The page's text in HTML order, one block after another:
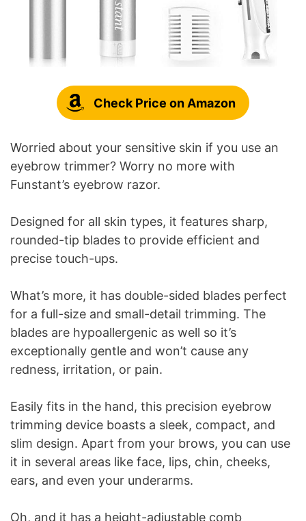
Check Price on Amazon
Worried about your sensitive skin if you use an
eyebrow trimmer? Worry no more with
Funstant’s eyebrow razor.
Designed for all skin types, it features sharp,
rounded-tip blades to provide efficient and
precise touch-ups.
What’s more, it has double-sided blades perfect
for a full-size and small-detail trimming. The
blades are hypoallergenic as well so it’s
exceptionally gentle and won’t cause any
redness, irritation, or pain.
Easily fits in the hand, this precision eyebrow
trimming device boasts a sleek, compact, and
slim design. Apart from your brows, you can use
it in several areas like face, lips, chin, cheeks,
ears, and even your underarms.
Oh, and it has a height-adjustable comb